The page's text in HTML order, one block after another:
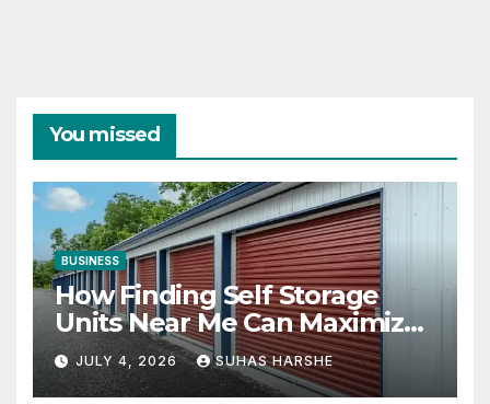
You missed
BUSINESS
How Finding Self Storage
Units Near Me Can Maximize
Your Business Space
JULY 4, 2026 SUHAS HARSHE